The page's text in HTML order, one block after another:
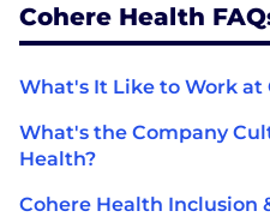
Cohere Health
What's It Like to Work at
What's the Company
Health?
Cohere Health Inclusion